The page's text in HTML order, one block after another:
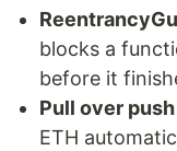
blocks a
before it
Pull over
ETH